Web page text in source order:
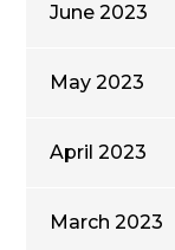
June 2023
May 2023
April 2023
March 2023